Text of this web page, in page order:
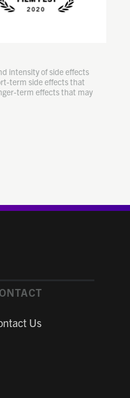
intensity of side effects
term side effects that
term effects that may
Us